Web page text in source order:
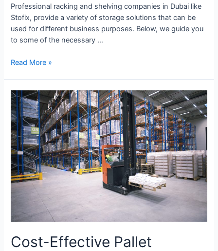
Professional racking and shelving companies in Dubai like
Stofix, provide a variety of storage solutions that can be
used for different business purposes. Below, we guide you
to some of the necessary …
Read More »
Cost-Effective Pallet